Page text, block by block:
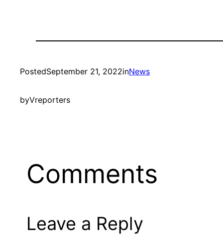
PostedSeptember 21, 2022inNews
byVreporters
Comments
Leave a Reply